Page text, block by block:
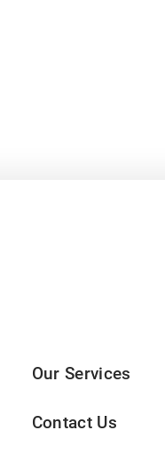
Our Services
Contact Us